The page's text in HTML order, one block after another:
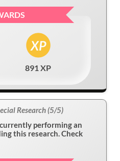
891 XP
Research (5/5)
performing an
this research. Check